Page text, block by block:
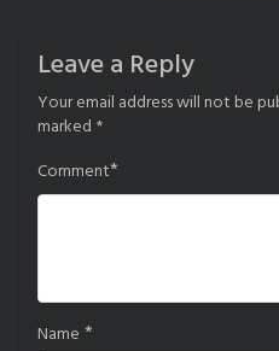
Leave a Reply
Your email address will not be
marked *
Comment*
Name *